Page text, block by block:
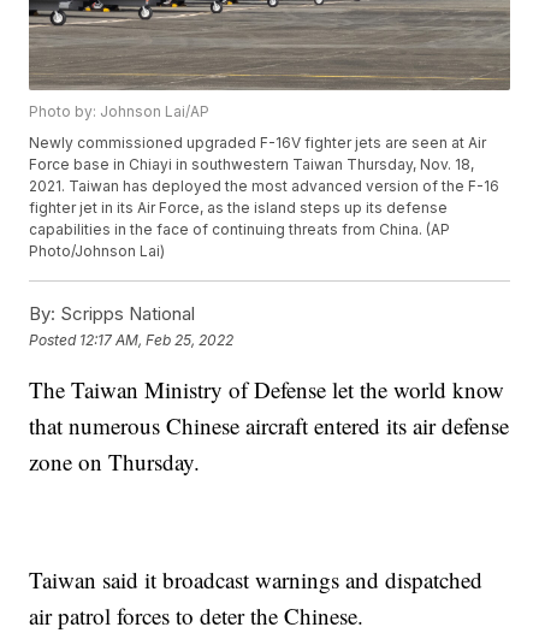
Photo by: Johnson Lai/AP
Newly commissioned upgraded F-16V fighter jets are seen at Air
Force base in Chiayi in southwestern Taiwan Thursday, Nov. 18,
2021. Taiwan has deployed the most advanced version of the F-16
fighter jet in its Air Force, as the island steps up its defense
capabilities in the face of continuing threats from China. (AP
Photo/Johnson Lai)
By: Scripps National
Posted 12:17 AM, Feb 25, 2022
The Taiwan Ministry of Defense let the world know
that numerous Chinese aircraft entered its air defense
zone on Thursday.
Taiwan said it broadcast warnings and dispatched
air patrol forces to deter the Chinese.